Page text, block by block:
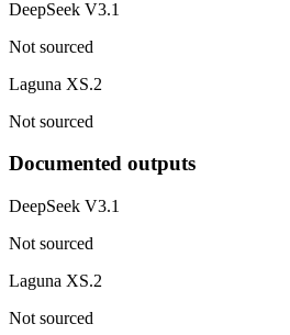
DeepSeek V3.1
Not sourced
Laguna XS.2
Not sourced
Documented outputs
DeepSeek V3.1
Not sourced
Laguna XS.2
Not sourced